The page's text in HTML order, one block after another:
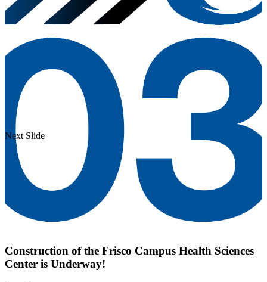
Next Slide
Construction of the Frisco Campus Health Sciences
Center is Underway!